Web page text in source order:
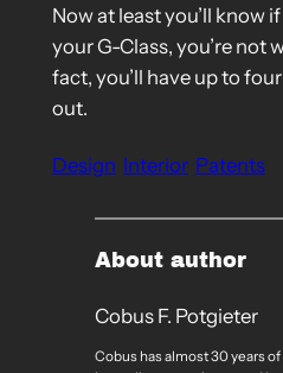
Now at least you’ll know
your G-Class, you’re not
fact, you’ll have up to
out.
Design Interior Patents
About author
Cobus F. Potgieter
Cobus has almost 30 years